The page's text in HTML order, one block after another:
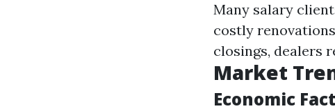
Many salary
costly
closings, dealers
Market
Economic